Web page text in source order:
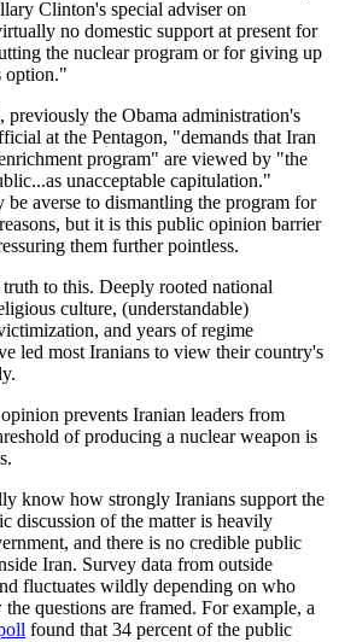
Clinton's special adviser on
no domestic support at present for
the nuclear program or for giving up
option."
the Obama administration's
at the Pentagon, "demands that Iran
program" are viewed by "the
unacceptable capitulation."
be averse to dismantling the program for
but it is this public opinion barrier
them further pointless.
truth to this. Deeply rooted national
culture, (understandable)
and years of regime
led most Iranians to view their country's
prevents Iranian leaders from
of producing a nuclear weapon is
know how strongly Iranians support the
discussion of the matter is heavily
and there is no credible public
Iran. Survey data from outside
fluctuates wildly depending on who
questions are framed. For example, a
found that 34 percent of the public